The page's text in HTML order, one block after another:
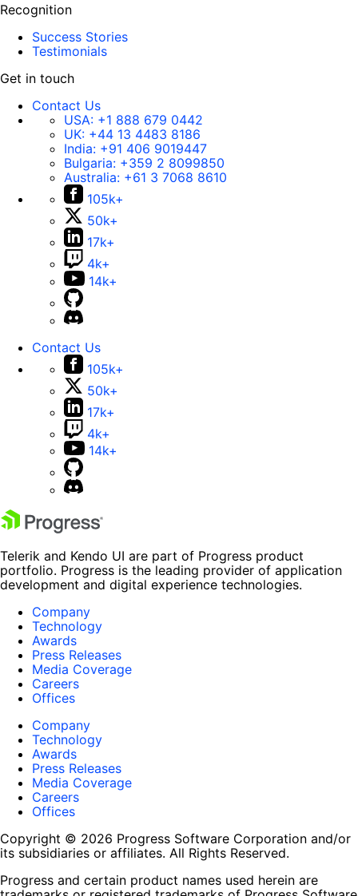
Recognition
Success Stories
Testimonials
Get in touch
Contact Us
USA: +1 888 679 0442
UK: +44 13 4483 8186
India: +91 406 9019447
Bulgaria: +359 2 8099850
Australia: +61 3 7068 8610
105k+
50k+
17k+
4k+
14k+
Contact Us
105k+
50k+
17k+
4k+
14k+
Telerik and Kendo UI are part of Progress product
portfolio. Progress is the leading provider of application
development and digital experience technologies.
Company
Technology
Awards
Press Releases
Media Coverage
Careers
Offices
Company
Technology
Awards
Press Releases
Media Coverage
Careers
Offices
Copyright © 2026 Progress Software Corporation and/or
its subsidiaries or affiliates. All Rights Reserved.
Progress and certain product names used herein are